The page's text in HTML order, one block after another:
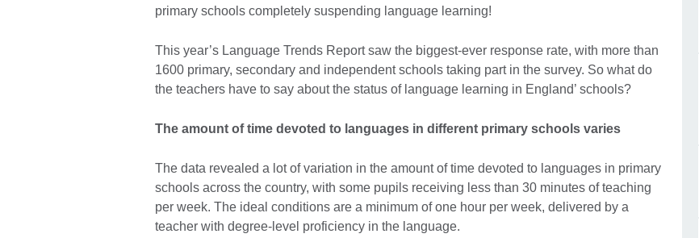
primary schools completely suspending language learning!
This year’s Language Trends Report saw the biggest-ever response rate, with more than
1600 primary, secondary and independent schools taking part in the survey. So what do
the teachers have to say about the status of language learning in England’ schools?
The amount of time devoted to languages in different primary schools varies
The data revealed a lot of variation in the amount of time devoted to languages in primary
schools across the country, with some pupils receiving less than 30 minutes of teaching
per week. The ideal conditions are a minimum of one hour per week, delivered by a
teacher with degree-level proficiency in the language.